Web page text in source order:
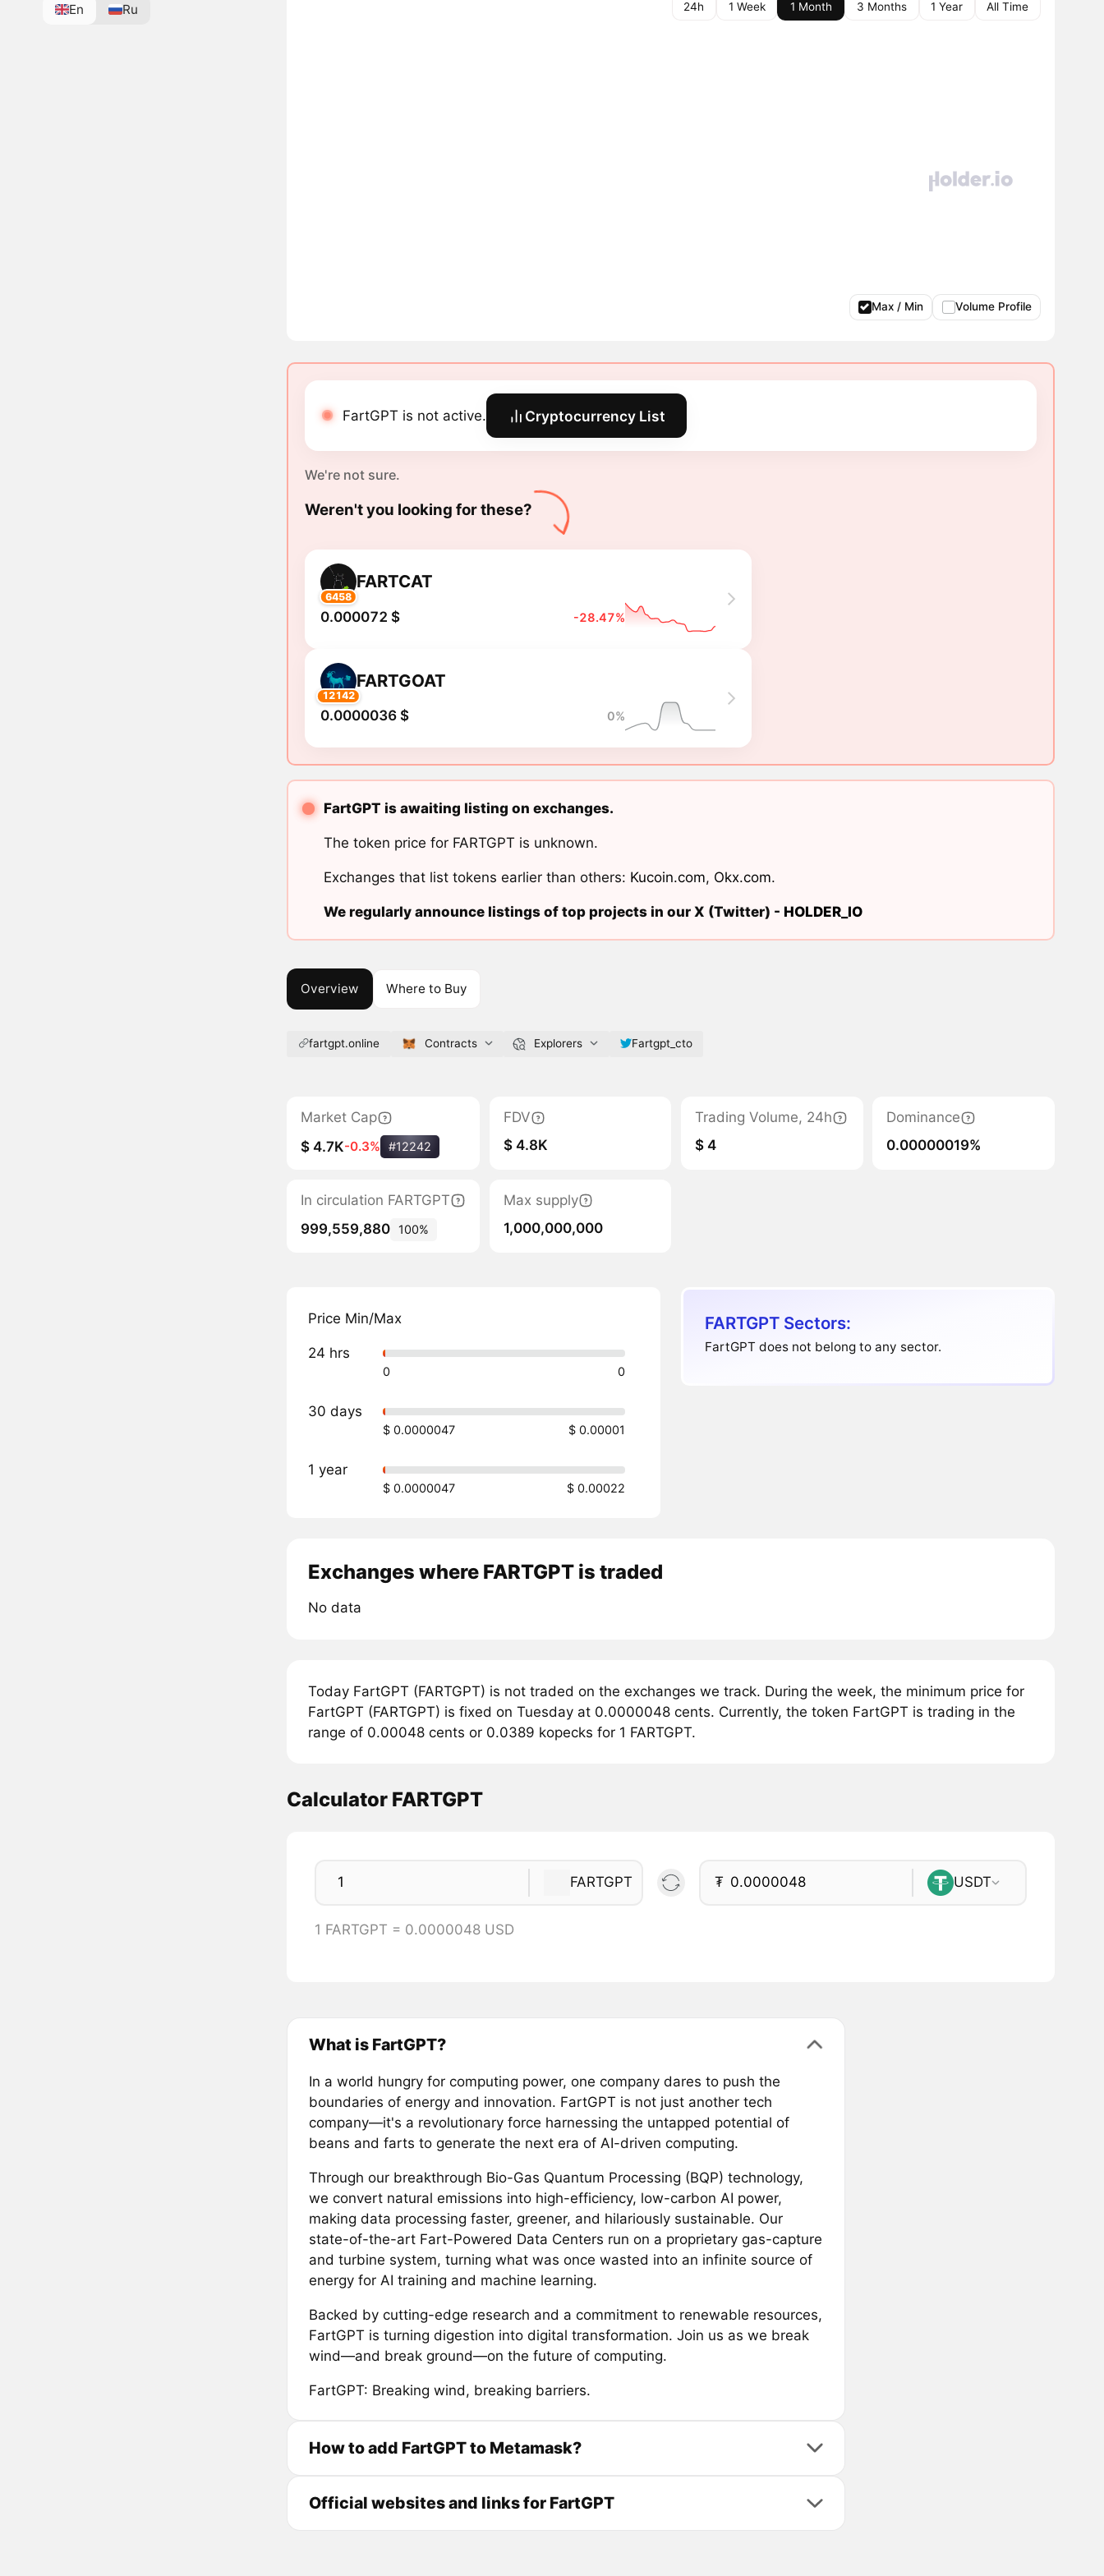
En Ru 24h 1 Week 1 Month 3 Months 1 Year All Time
Max / Min Volume Profile
FartGPT is not active. Cryptocurrency List
We're not sure.
Weren't you looking for these?
6458
FARTCAT
0.000072 $ -28.47%
12142
FARTGOAT
0.0000036 $ 0%
FartGPT is awaiting listing on exchanges.
The token price for FARTGPT is unknown.
Exchanges that list tokens earlier than others: Kucoin.com, Okx.com.
We regularly announce listings of top projects in our X (Twitter) - HOLDER_IO
Overview Where to Buy
fartgpt.online Contracts Explorers Fartgpt_cto
Market Cap
$ 4.7K-0.3% #12242
FDV
$ 4.8K
Trading Volume, 24h
$ 4
Dominance
0.00000019%
In circulation FARTGPT
999,559,880
100%
Max supply
1,000,000,000
Price Min/Max
24 hrs
0 0
30 days
$ 0.0000047 $ 0.00001
1 year
$ 0.0000047 $ 0.00022
FARTGPT Sectors:
FartGPT does not belong to any sector.
Exchanges where FARTGPT is traded
No data
Today FartGPT (FARTGPT) is not traded on the exchanges we track. During the week, the minimum price for
FartGPT (FARTGPT) is fixed on Tuesday at 0.0000048 cents. Currently, the token FartGPT is trading in the
range of 0.00048 cents or 0.0389 kopecks for 1 FARTGPT.
Calculator FARTGPT
FARTGPT ₮ USDT
1 FARTGPT = 0.0000048 USD
What is FartGPT?
In a world hungry for computing power, one company dares to push the
boundaries of energy and innovation. FartGPT is not just another tech
company—it's a revolutionary force harnessing the untapped potential of
beans and farts to generate the next era of AI-driven computing.
Through our breakthrough Bio-Gas Quantum Processing (BQP) technology,
we convert natural emissions into high-efficiency, low-carbon AI power,
making data processing faster, greener, and hilariously sustainable. Our
state-of-the-art Fart-Powered Data Centers run on a proprietary gas-capture
and turbine system, turning what was once wasted into an infinite source of
energy for AI training and machine learning.
Backed by cutting-edge research and a commitment to renewable resources,
FartGPT is turning digestion into digital transformation. Join us as we break
wind—and break ground—on the future of computing.
FartGPT: Breaking wind, breaking barriers.
How to add FartGPT to Metamask?
Official websites and links for FartGPT